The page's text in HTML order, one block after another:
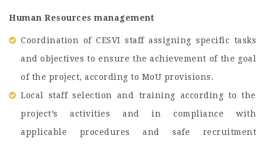
Human Resources management
Coordination of CESVI staff assigning specific tasks
and objectives to ensure the achievement of the goal
of the project, according to MoU provisions.
Local staff selection and training according to the
project’s activities and in compliance with
applicable procedures and safe recruitment